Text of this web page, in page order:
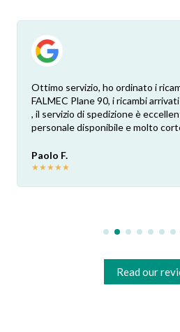
Ottimo servizio, ho ordinato i
FALMEC Plane 90, i ricambi
, il servizio di spedizione è
personale disponibile e molto
Paolo F.
★★★★★
Read our